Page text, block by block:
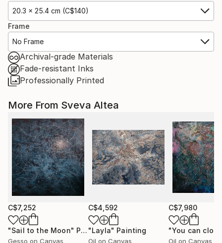
20.3 x 25.4 cm (C$140)
Frame
No Frame
Archival-grade Materials
Fade-resistant Inks
Professionally Printed
More From Sveva Altea
C$7,252
"Sail to the Moon" Painting
Gesso on Canvas
C$4,592
"Layla" Painting
Oil on Canvas
C$7,980
Oil on Canvas